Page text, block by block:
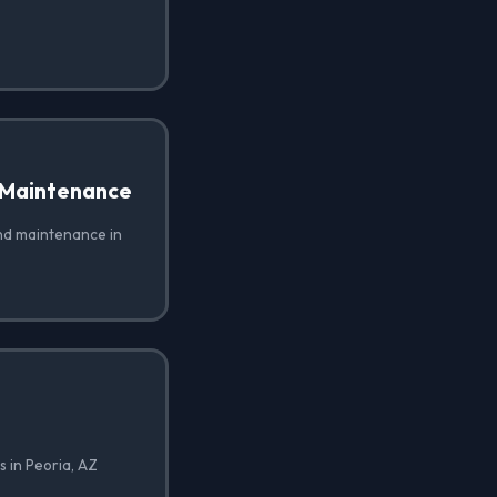
maintenance in
in Peoria, AZ